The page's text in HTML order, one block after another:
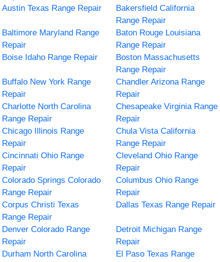
Austin Texas Range Repair
Bakersfield California
Range Repair
Baltimore Maryland Range
Repair
Baton Rouge Louisiana
Range Repair
Boise Idaho Range Repair
Boston Massachusetts
Range Repair
Buffalo New York Range
Repair
Chandler Arizona Range
Repair
Charlotte North Carolina
Range Repair
Chesapeake Virginia Range
Repair
Chicago Illinois Range
Repair
Chula Vista California
Range Repair
Cincinnati Ohio Range
Repair
Cleveland Ohio Range
Repair
Colorado Springs Colorado
Range Repair
Columbus Ohio Range
Repair
Corpus Christi Texas
Range Repair
Dallas Texas Range Repair
Denver Colorado Range
Repair
Detroit Michigan Range
Repair
Durham North Carolina
El Paso Texas Range